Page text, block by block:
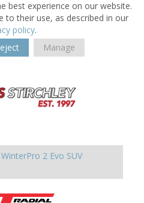
best experience on our website.
to their use, as described in our
policy.
Manage
WinterPro 2 Evo SUV